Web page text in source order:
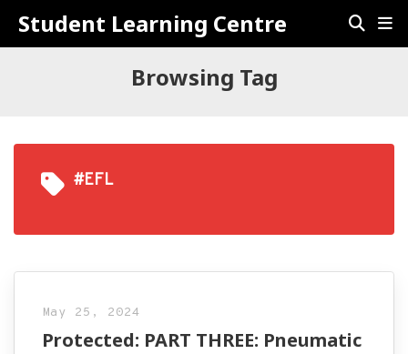
Student Learning Centre
Browsing Tag
#EFL
May 25, 2024
Protected: PART THREE: Pneumatic